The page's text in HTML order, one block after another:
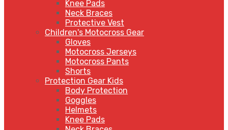
Knee Pads
Neck Braces
Protective Vest
Children's Motocross Gear
Gloves
Motocross Jerseys
Motocross Pants
Shorts
Protection Gear Kids
Body Protection
Goggles
Helmets
Knee Pads